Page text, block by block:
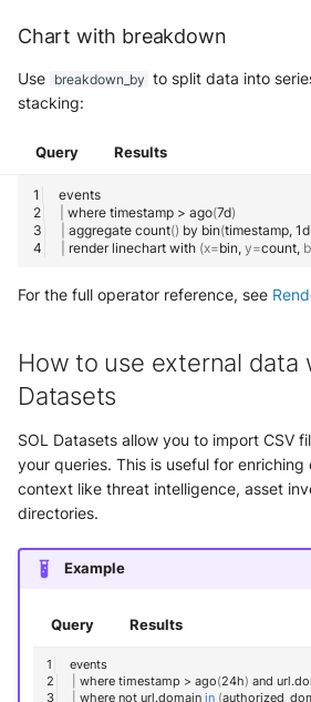
Chart with breakdown
Use breakdown_by to split data into
stacking:
Query Results
where timestamp > ago(7d)
aggregate count() by bin(timestamp, 1d
render linechart with (x=bin, y=count,
For the full operator reference, see
How to use external data
Datasets
SOL Datasets allow you to import CSV
your queries. This is useful for
context like threat intelligence, asset
directories.
Example
Query Results
where timestamp > ago(24h) and
where not url.domain in (